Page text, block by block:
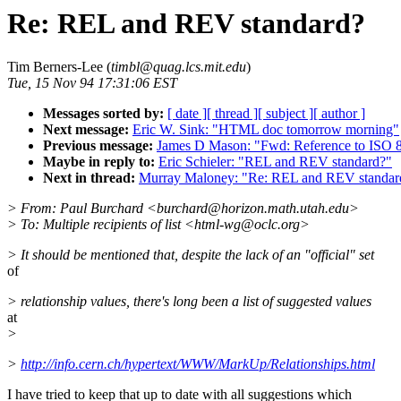
Re: REL and REV standard?
Tim Berners-Lee (timbl@quag.lcs.mit.edu)
Tue, 15 Nov 94 17:31:06 EST
Messages sorted by: [ date ][ thread ][ subject ][ author ]
Next message: Eric W. Sink: "HTML doc tomorrow morning"
Previous message: James D Mason: "Fwd: Reference to ISO
Maybe in reply to: Eric Schieler: "REL and REV standard?"
Next in thread: Murray Maloney: "Re: REL and REV
> From: Paul Burchard <burchard@horizon.math.utah.edu>
> To: Multiple recipients of list <html-wg@oclc.org>
> It should be mentioned that, despite the lack of an "official" set
of
> relationship values, there's long been a list of suggested values
at
>
> http://info.cern.ch/hypertext/WWW/MarkUp/Relationships.html
I have tried to keep that up to date with all suggestions which